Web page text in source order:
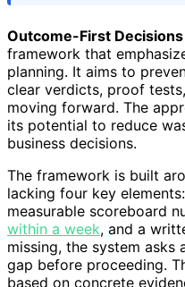
Outcome-First Decisions
framework that
planning. It aims to
clear verdicts, proof
moving forward. The
its potential to reduce
business decisions.
The framework is built
lacking four key
measurable scoreboard
within a week, and a
missing, the system
gap before proceeding.
based on concrete